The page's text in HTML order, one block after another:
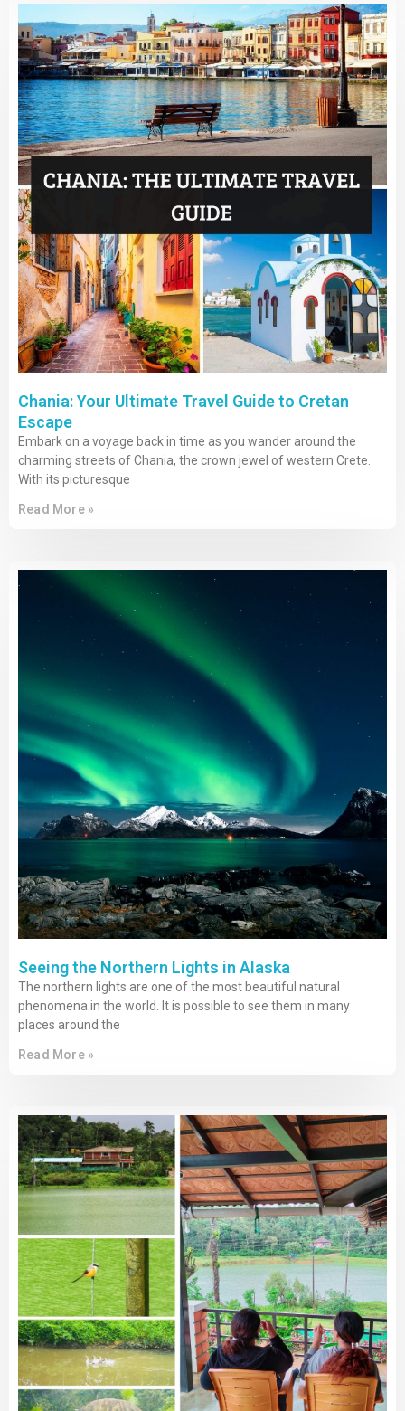
Chania: Your Ultimate Travel Guide to Cretan
Escape
Embark on a voyage back in time as you wander around the
charming streets of Chania, the crown jewel of western Crete.
With its picturesque
Read More »
Seeing the Northern Lights in Alaska
The northern lights are one of the most beautiful natural
phenomena in the world. It is possible to see them in many
places around the
Read More »